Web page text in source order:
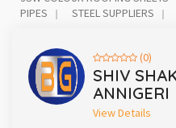
PIPES
STEEL SUPPLIERS
(0)
SHIV
ANNIGERI
View Details